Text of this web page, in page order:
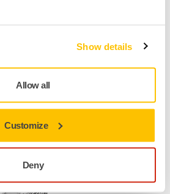
Show details
Allow all
Customize
Deny
3500mm length belt
monitoring
point calibration and part
of a Jet Turbine